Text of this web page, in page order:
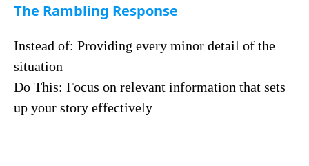
The Rambling Response
Instead of: Providing every minor detail of the
situation
Do This: Focus on relevant information that sets
up your story effectively